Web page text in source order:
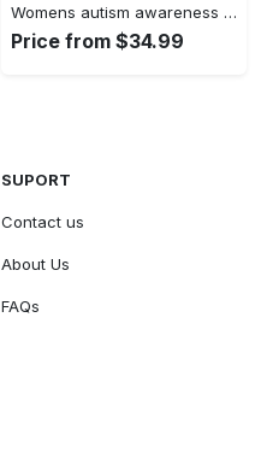
Womens autism awareness mama bear…
Price from $34.99
SUPORT
Contact us
About Us
FAQs